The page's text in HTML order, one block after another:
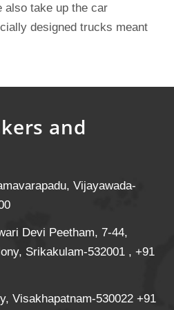
also take up the car
designed trucks meant
and
Vijayawada-
Devi Peetham, 7-44,
Srikakulam-532001 , +91
Visakhapatnam-530022 +91